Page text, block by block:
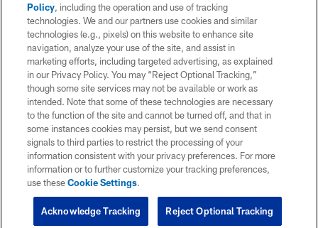
Policy, including the operation and use of tracking
technologies. We and our partners use cookies and similar
technologies (e.g., pixels) on this website to enhance site
navigation, analyze your use of the site, and assist in
marketing efforts, including targeted advertising, as explained
in our Privacy Policy. You may “Reject Optional Tracking,”
though some site services may not be available or work as
intended. Note that some of these technologies are necessary
to the function of the site and cannot be turned off, and that in
some instances cookies may persist, but we send consent
signals to third parties to restrict the processing of your
information consistent with your privacy preferences. For more
information or to further customize your tracking preferences,
use theseCookie Settings.
Reject Optional Tracking
Acknowledge Tracking